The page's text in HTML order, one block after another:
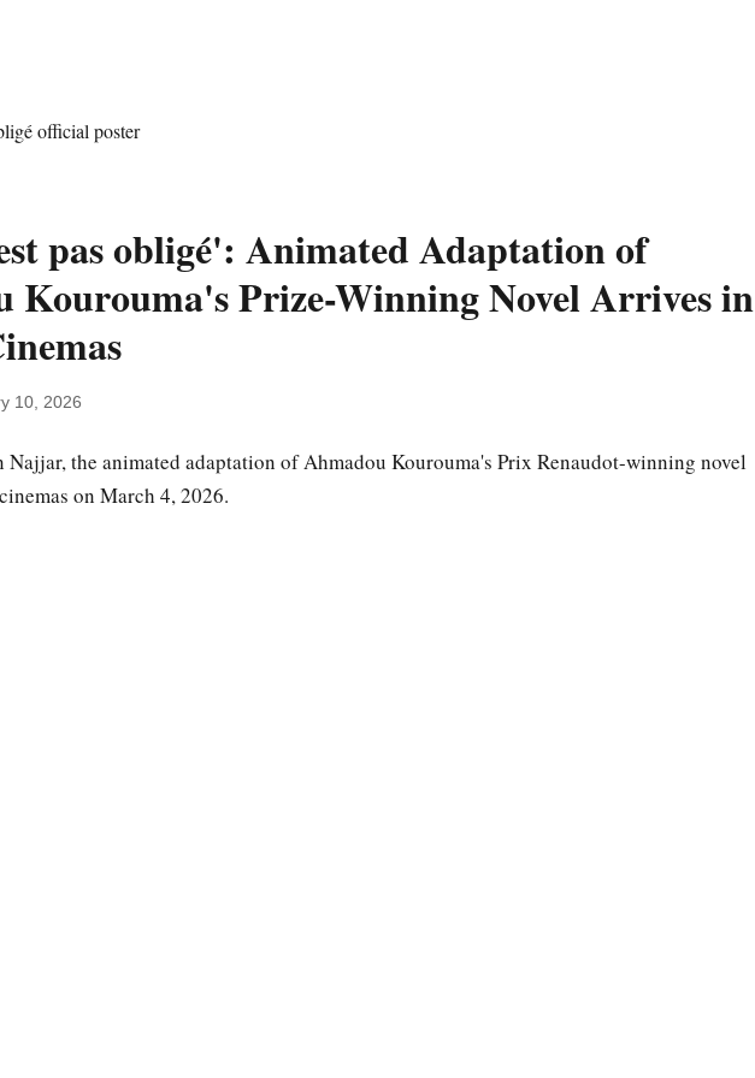
pas obligé': Animated Adaptation of
Kourouma's Prize-Winning Novel Arrives in
10, 2026
Najjar, the animated adaptation of Ahmadou Kourouma's Prix Renaudot-winning novel
on March 4, 2026.